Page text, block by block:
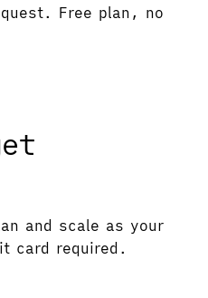
Free plan, no
and scale as your
card required.